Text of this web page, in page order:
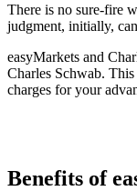
There is no sure-fire
judgment, initially,
easyMarkets and
Charles Schwab.
charges for your
Benefits of